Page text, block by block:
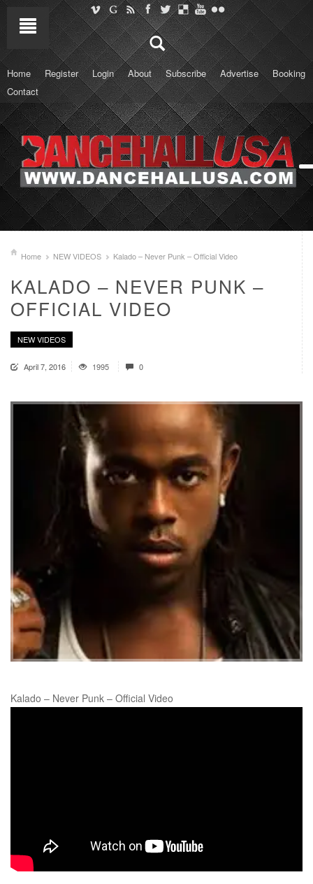
Home Register Login About Subscribe Advertise
Booking
Contact
Home NEW VIDEOS Kalado – Never Punk – Official Video
KALADO – NEVER PUNK –
OFFICIAL VIDEO
NEW VIDEOS
April 7, 2016 1995 0
Kalado – Never Punk – Official Video